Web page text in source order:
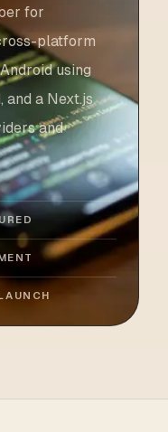
for
platform
using
and a Next.js
and